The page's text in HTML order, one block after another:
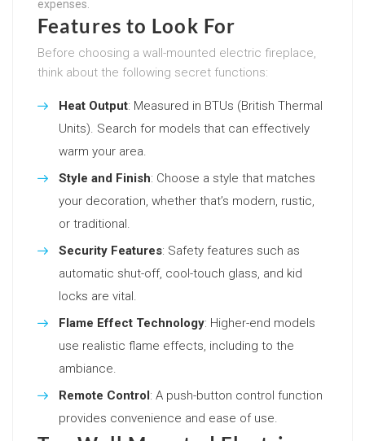
expenses.
Features to Look For
Before choosing a wall-mounted electric fireplace,
think about the following secret functions:
Heat Output: Measured in BTUs (British Thermal
Units). Search for models that can effectively
warm your area.
Style and Finish: Choose a style that matches
your decoration, whether that’s modern, rustic,
or traditional.
Security Features: Safety features such as
automatic shut-off, cool-touch glass, and kid
locks are vital.
Flame Effect Technology: Higher-end models
use realistic flame effects, including to the
ambiance.
Remote Control: A push-button control function
provides convenience and ease of use.